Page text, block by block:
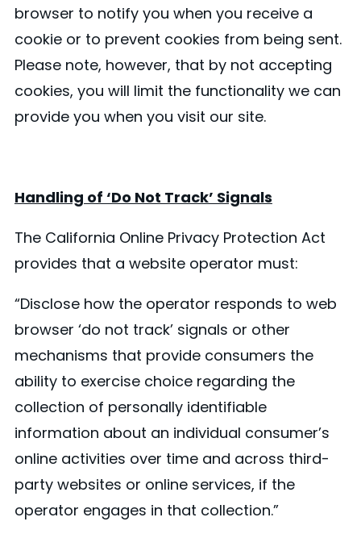
browser to notify you when you receive a
cookie or to prevent cookies from being sent.
Please note, however, that by not accepting
cookies, you will limit the functionality we can
provide you when you visit our site.
Handling of ‘Do Not Track’ Signals
The California Online Privacy Protection Act
provides that a website operator must:
“Disclose how the operator responds to web
browser ‘do not track’ signals or other
mechanisms that provide consumers the
ability to exercise choice regarding the
collection of personally identifiable
information about an individual consumer’s
online activities over time and across third-
party websites or online services, if the
operator engages in that collection.”